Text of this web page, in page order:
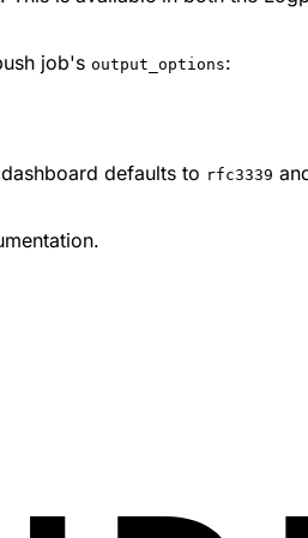
job's output_options:
defaults to rfc3339